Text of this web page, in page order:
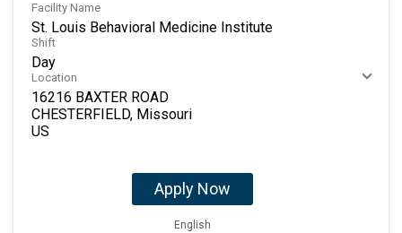
Facility Name
St. Louis Behavioral Medicine Institute
Shift
Day
Location
16216 BAXTER ROAD
CHESTERFIELD, Missouri
Apply Now
English